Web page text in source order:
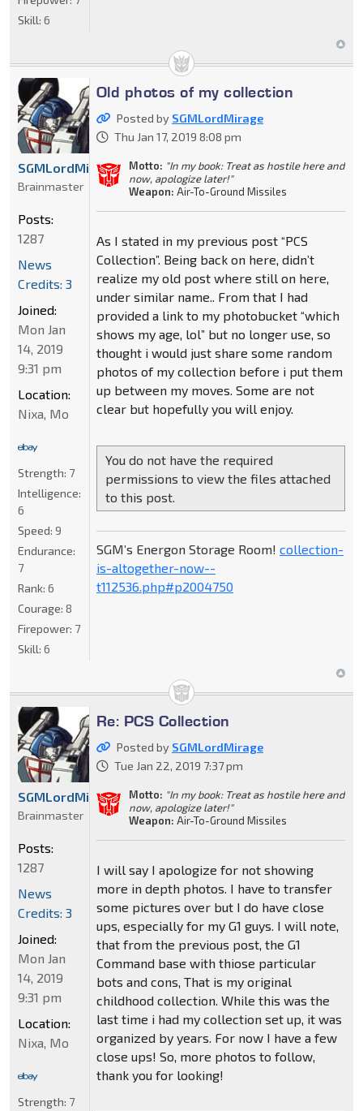
Skill: 6
Old photos of my collection
Posted by SGMLordMirage
Thu Jan 17, 2019 8:08 pm
Motto: "In my book: Treat as hostile here and
now, apologize later!"
Weapon: Air-To-Ground Missiles
As I stated in my previous post “PCS
Collection”. Being back on here, didn’t
realize my old post where still on here,
under similar name.. From that I had
provided a link to my photobucket “which
shows my age, lol” but no longer use, so
thought i would just share some random
photos of my collection before i put them
up between my moves. Some are not
clear but hopefully you will enjoy.
You do not have the required
permissions to view the files attached
to this post.
SGM’s Energon Storage Room! collection-
is-altogether-now--
t112536.php#p2004750
SGMLordMirage
Brainmaster
Posts:
1287
News
Credits: 3
Joined:
Mon Jan
14, 2019
9:31 pm
Location:
Nixa, Mo
Strength: 7
Intelligence:
6
Speed: 9
Endurance:
7
Rank: 6
Courage: 8
Firepower: 7
Skill: 6
Re: PCS Collection
Posted by SGMLordMirage
Tue Jan 22, 2019 7:37 pm
Motto: "In my book: Treat as hostile here and
now, apologize later!"
Weapon: Air-To-Ground Missiles
I will say I apologize for not showing
more in depth photos. I have to transfer
some pictures over but I do have close
ups, especially for my G1 guys. I will note,
that from the previous post, the G1
Command base with thiose particular
bots and cons, That is my original
childhood collection. While this was the
last time i had my collection set up, it was
organized by years. For now I have a few
close ups! So, more photos to follow,
thank you for looking!
SGMLordMirage
Brainmaster
Posts:
1287
News
Credits: 3
Joined:
Mon Jan
14, 2019
9:31 pm
Location:
Nixa, Mo
Strength: 7